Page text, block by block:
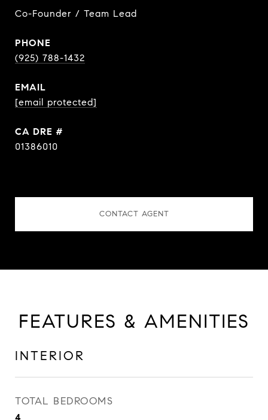
Co-Founder / Team Lead
PHONE
(925) 788-1432
EMAIL
[email protected]
DRE #
01386010
CONTACT AGENT
FEATURES & AMENITIES
INTERIOR
TOTAL BEDROOMS
4